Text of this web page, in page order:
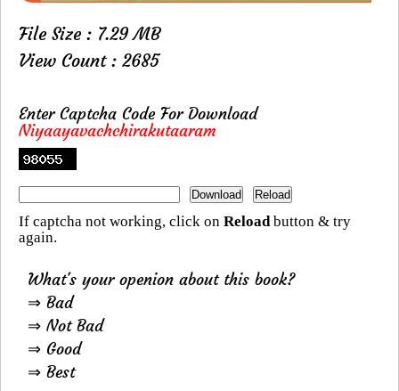
File Size : 7.29 MB
View Count : 2685
Enter Captcha Code For Download
Niyaayavachchirakutaaram
If captcha not working, click on Reloadbutton & try
again.
What's your openion about this book?
⇒ Bad
⇒ Not Bad
⇒ Good
⇒ Best